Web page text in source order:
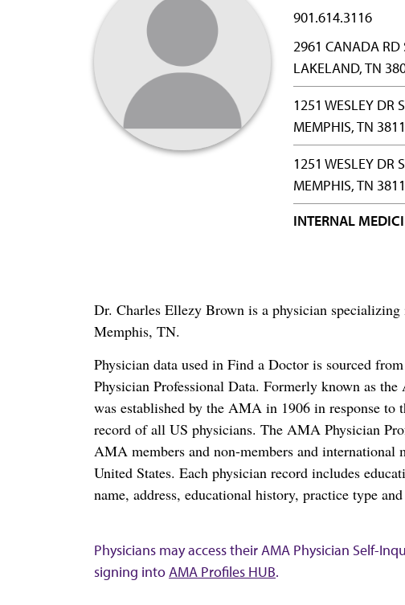
901.614.3116
2961 CANADA RD
LAKELAND, TN
1251 WESLEY DR
MEMPHIS, TN
1251 WESLEY DR
MEMPHIS, TN
INTERNAL
Dr. Charles Ellezy Brown is a physician
Memphis, TN.
Physician data used in Find a Doctor is sourced
Physician Professional Data. Formerly known as
was established by the AMA in 1906 in response to
record of all US physicians. The AMA Physician
AMA members and non-members and international
United States. Each physician record includes
name, address, educational history, practice type
Physicians may access their AMA Physician Self-
signing intoAMA Profiles HUB.